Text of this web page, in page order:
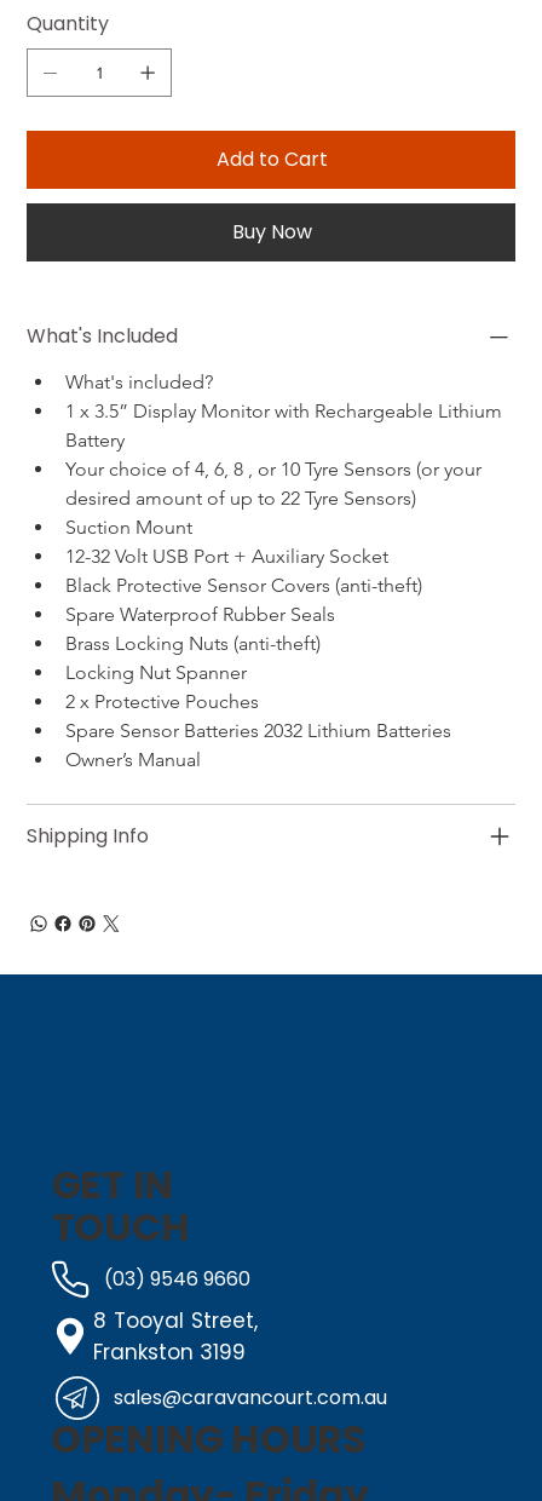
Quantity
Add to Cart
Buy Now
What's Included
What's included?
1 x 3.5” Display Monitor with Rechargeable Lithium
Battery
Your choice of 4, 6, 8 , or 10 Tyre Sensors (or your
desired amount of up to 22 Tyre Sensors)
Suction Mount
12-32 Volt USB Port + Auxiliary Socket
Black Protective Sensor Covers (anti-theft)
Spare Waterproof Rubber Seals
Brass Locking Nuts (anti-theft)
Locking Nut Spanner
2 x Protective Pouches
Spare Sensor Batteries 2032 Lithium Batteries
Owner’s Manual
Shipping Info
GET IN
TOUCH
(03) 9546 9660
8 Tooyal Street,
Frankston 3199
sales@caravancourt.com.au
OPENING HOURS